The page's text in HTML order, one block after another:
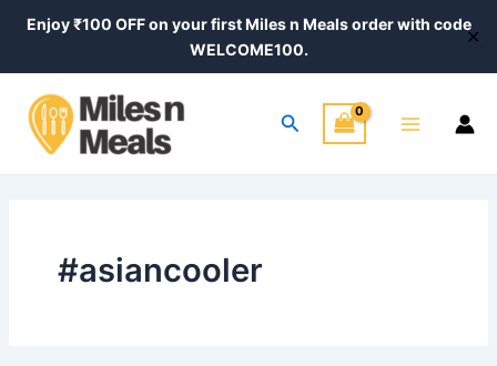
Enjoy ₹100 OFF on your first Miles n Meals order with code
WELCOME100.
✕
Search
Menu
#asiancooler